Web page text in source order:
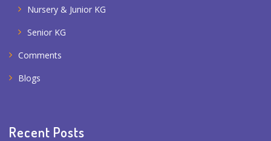
Nursery & Junior KG
Senior KG
Comments
Blogs
Recent Posts